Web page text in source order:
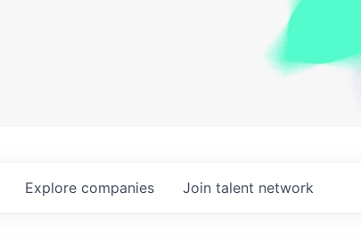
Explore companies Join talent network